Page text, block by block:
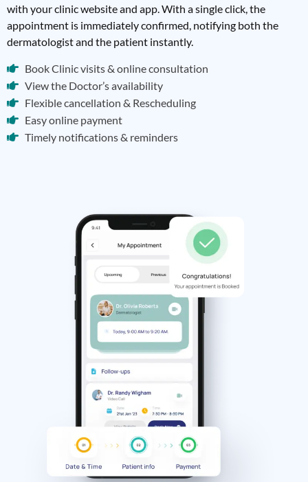
with your clinic website and app. With a single click, the
appointment is immediately confirmed, notifying both the
dermatologist and the patient instantly.
Book Clinic visits & online consultation
View the Doctor’s availability
Flexible cancellation & Rescheduling
Easy online payment
Timely notifications & reminders